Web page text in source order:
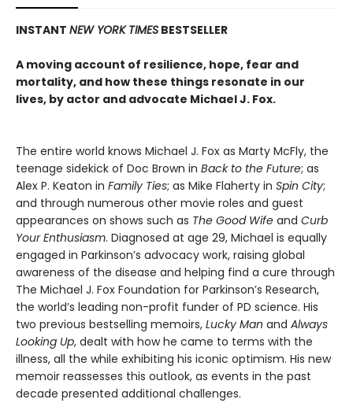
INSTANT NEW YORK TIMES BESTSELLER
A moving account of resilience, hope, fear and
mortality, and how these things resonate in our
lives, by actor and advocate Michael J. Fox.
The entire world knows Michael J. Fox as Marty McFly, the
teenage sidekick of Doc Brown in Back to the Future; as
Alex P. Keaton in Family Ties; as Mike Flaherty in Spin City;
and through numerous other movie roles and guest
appearances on shows such as The Good Wife and Curb
Your Enthusiasm. Diagnosed at age 29, Michael is equally
engaged in Parkinson’s advocacy work, raising global
awareness of the disease and helping find a cure through
The Michael J. Fox Foundation for Parkinson’s Research,
the world’s leading non-profit funder of PD science. His
two previous bestselling memoirs, Lucky Man and Always
Looking Up, dealt with how he came to terms with the
illness, all the while exhibiting his iconic optimism. His new
memoir reassesses this outlook, as events in the past
decade presented additional challenges.